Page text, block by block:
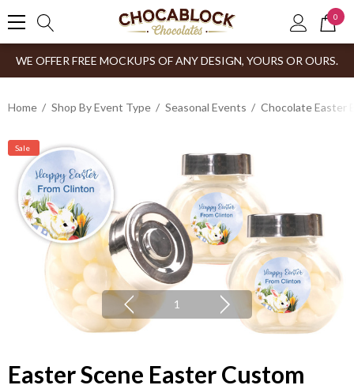
0
WE OFFER FREE MOCKUPS OF ANY DESIGN, YOURS OR OURS.
Home Shop By Event Type Seasonal Events Chocolate Easter
Sale
1
Easter Scene Easter Custom